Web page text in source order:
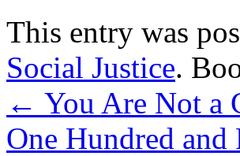
This entry was
Social Justice.
← You Are Not a
One Hundred